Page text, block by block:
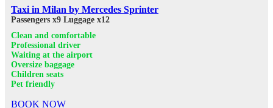
Taxi in Milan by Mercedes Sprinter
Passengers x9 Luggage x12
Clean and comfortable
Professional driver
Waiting at the airport
Oversize baggage
Children seats
Pet friendly
BOOK NOW